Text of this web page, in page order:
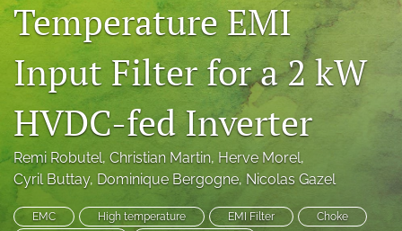
search
LinkedIn
(opens
a
new
feed
(opens
a
modal
with
a
link
Temperature EMI
Input Filter for a 2 kW
HVDC-fed Inverter
Remi Robutel, Christian Martin, Herve Morel,
Cyril Buttay, Dominique Bergogne, Nicolas Gazel
EMC High temperature EMI Filter
Choke